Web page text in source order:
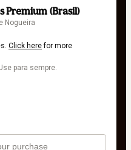
Premium (Brasil)
Nogueira
Click herefor more
para sempre.